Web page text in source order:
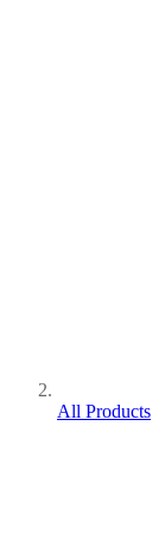
All Products